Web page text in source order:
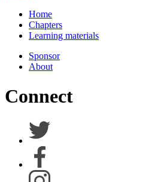
Home
Chapters
Learning materials
Sponsor
About
Connect